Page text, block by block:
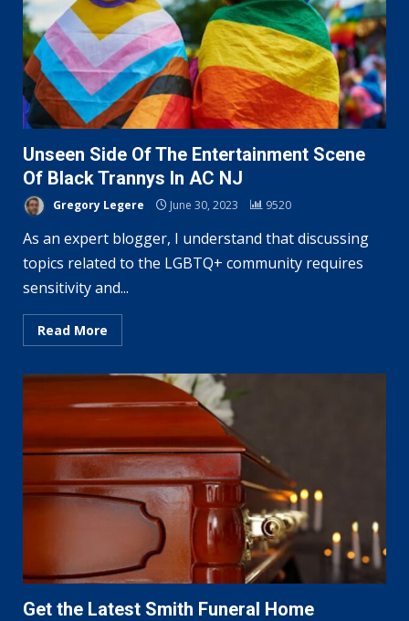
Unseen Side Of The Entertainment Scene
Of Black Trannys In AC NJ
Gregory Legere June 30, 2023 9520
As an expert blogger, I understand that discussing
topics related to the LGBTQ+ community requires
sensitivity and...
Read More
Get the Latest Smith Funeral Home